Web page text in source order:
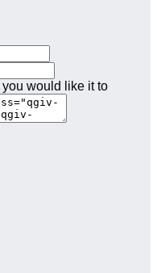
would like it to